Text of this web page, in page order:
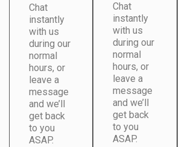
Chat
instantly
with us
during our
normal
hours, or
leave a
message
and we’ll
get back
to you
ASAP.
Chat
instantly
with us
during our
normal
hours, or
leave a
message
and we’ll
get back
to you
ASAP.